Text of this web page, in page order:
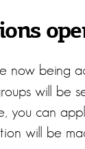
now being
will be
you can
will be